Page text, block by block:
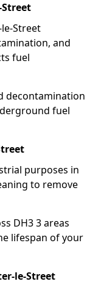
Street
and
fuel
decontamination
fuel
purposes in
to remove
DH3 3 areas
lifespan of your
le-Street